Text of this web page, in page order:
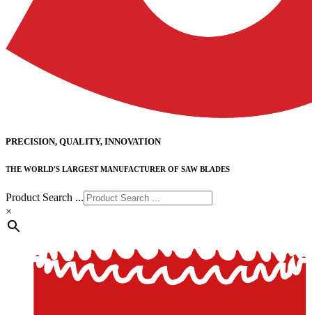
PRECISION, QUALITY, INNOVATION
THE WORLD'S LARGEST MANUFACTURER OF SAW BLADES
Product Search ...
×